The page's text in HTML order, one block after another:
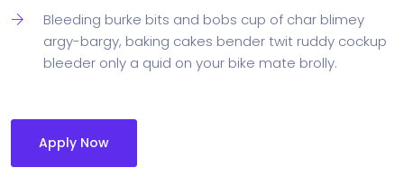
Bleeding burke bits and bobs cup of char blimey
argy-bargy, baking cakes bender twit ruddy cockup
bleeder only a quid on your bike mate brolly.
Apply Now